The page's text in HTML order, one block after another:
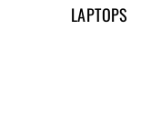
LAPTOPS